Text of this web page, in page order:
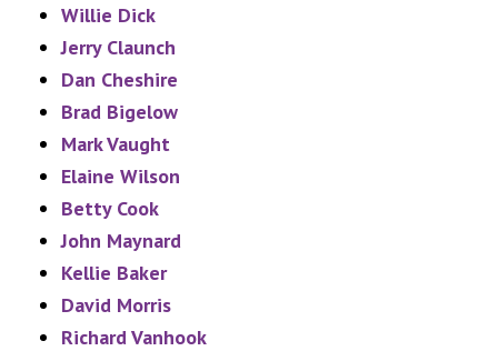
Willie Dick
Jerry Claunch
Dan Cheshire
Brad Bigelow
Mark Vaught
Elaine Wilson
Betty Cook
John Maynard
Kellie Baker
David Morris
Richard Vanhook